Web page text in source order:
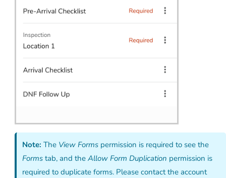
Note: The View Forms permission is required to see the
Forms tab, and theAllow Form Duplication permission is
required to duplicate forms. Please contact the account